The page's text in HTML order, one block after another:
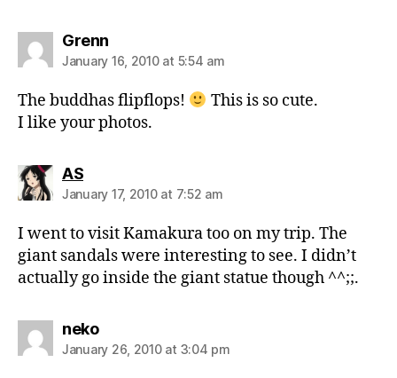
Grennsays:
January 16, 2010 at 5:54 am
The buddhas flipflops!
This is so cute.
I like your photos.
ASsays:
January 17, 2010 at 7:52 am
I went to visit Kamakura too on my trip. The
giant sandals were interesting to see. I didn’t
actually go inside the giant statue though ^^;;.
nekosays:
January 26, 2010 at 3:04 pm